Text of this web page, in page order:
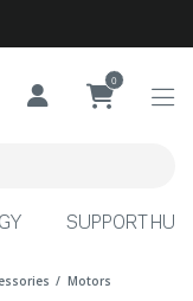
0
SUPPORT HUB
Motors